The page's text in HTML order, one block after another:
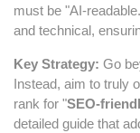
must be "AI-
and technical,
Key Strategy: Go
Instead, aim to truly
rank for "SEO-
detailed guide that